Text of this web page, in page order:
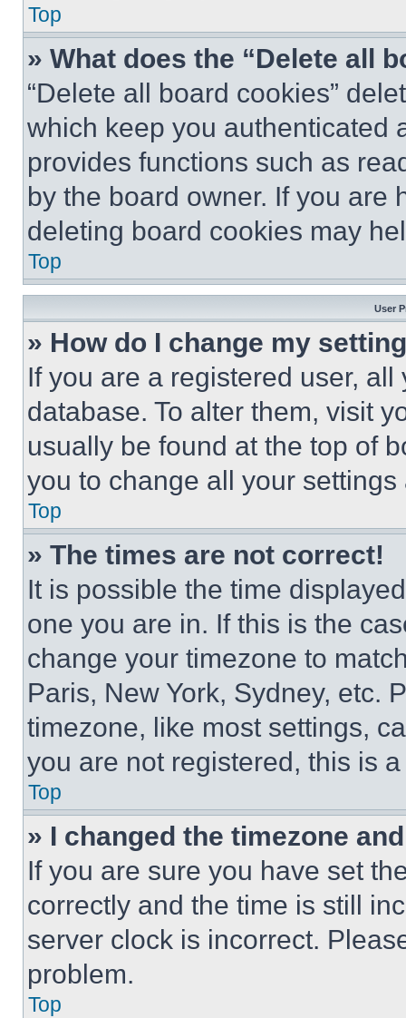
Top
» What does the “Delete all
“Delete all board cookies”
which keep you authenticated
provides functions such as
by the board owner. If you are
deleting board cookies may
Top
User
» How do I change my
If you are a registered user,
database. To alter them, visit
usually be found at the top of
you to change all your
Top
» The times are not correct!
It is possible the time
one you are in. If this is the
change your timezone to
Paris, New York, Sydney, etc.
timezone, like most settings,
you are not registered, this is
Top
» I changed the timezone
If you are sure you have set
correctly and the time is still
server clock is incorrect.
problem.
Top